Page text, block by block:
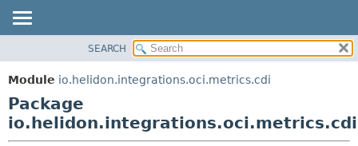
MODULE
PACKAGE
CLASS
USE
SEARCH
Module io.helidon.integrations.oci.metrics.cdi
Package
io.helidon.integrations.oci.metrics.cdi